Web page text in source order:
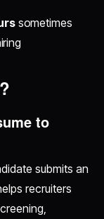
sometimes
to
submits an
recruiters